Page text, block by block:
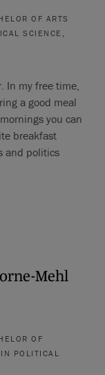
OF ARTS
SCIENCE,
In my free time,
a good meal
you can
breakfast
and politics
Mehl
OF
POLITICAL